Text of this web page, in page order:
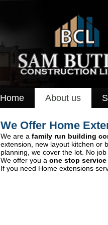
Home About us
We Offer Home
We are a family run building
extension, new layout kitchen or
planning, we cover the lot. No
We offer you a one stop service
If you need Home extensions